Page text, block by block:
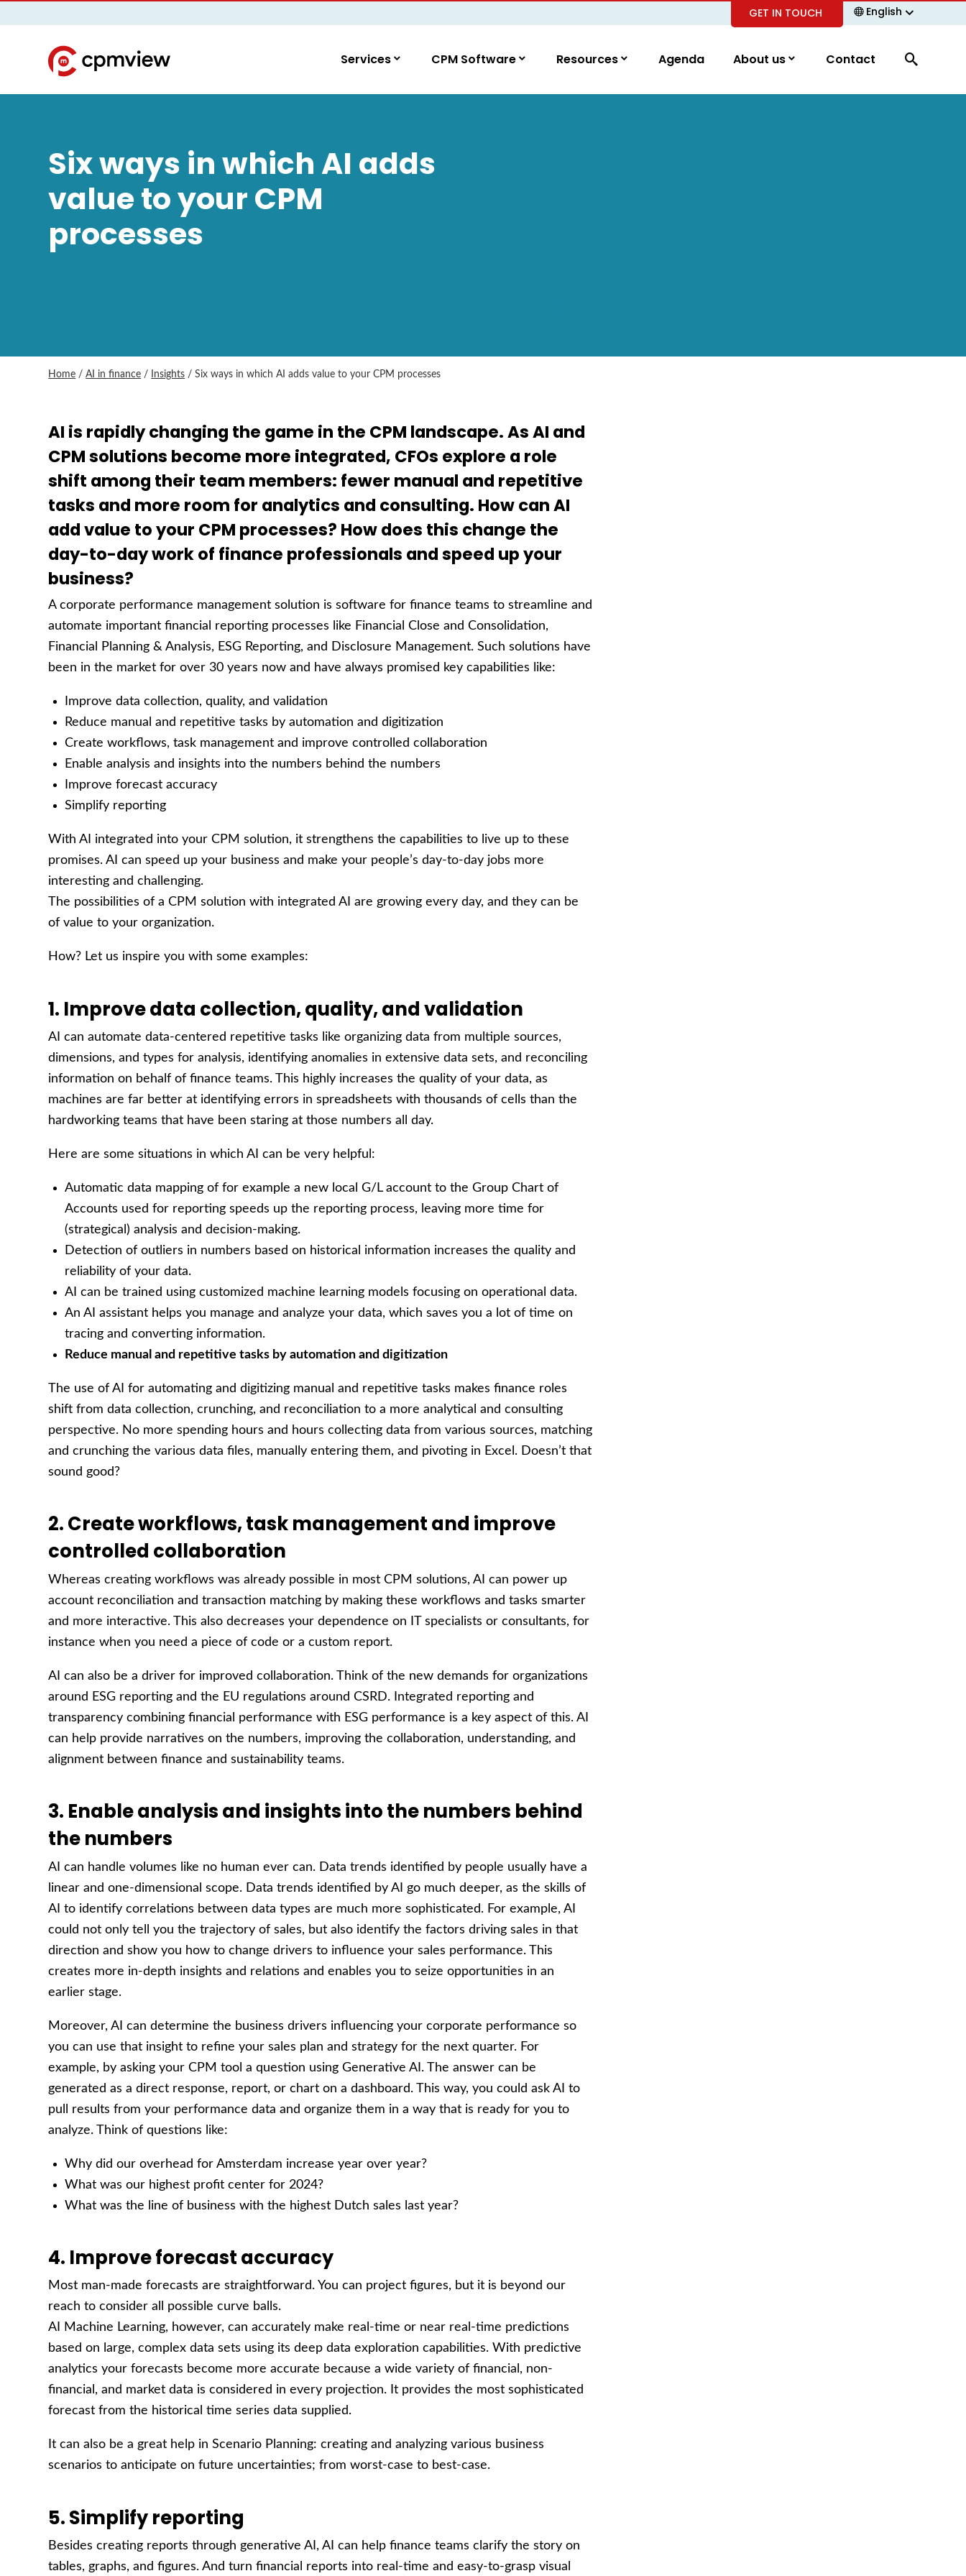
GET IN TOUCH English
Services CPM Software Resources Agenda About us Contact
Six ways in which AI adds
value to your CPM
processes
Home /AI in finance / Insights /Six ways in which AI adds value to your CPM processes
AI is rapidly changing the game in the CPM landscape. As AI and
CPM solutions become more integrated, CFOs explore a role
shift among their team members: fewer manual and repetitive
tasks and more room for analytics and consulting. How can AI
add value to your CPM processes? How does this change the
day-to-day work of finance professionals and speed up your
business?
A corporate performance management solution is software for finance teams to streamline and
automate important financial reporting processes like Financial Close and Consolidation,
Financial Planning & Analysis, ESG Reporting, and Disclosure Management. Such solutions have
been in the market for over 30 years now and have always promised key capabilities like:
Improve data collection, quality, and validation
Reduce manual and repetitive tasks by automation and digitization
Create workflows, task management and improve controlled collaboration
Enable analysis and insights into the numbers behind the numbers
Improve forecast accuracy
Simplify reporting
With AI integrated into your CPM solution, it strengthens the capabilities to live up to these
promises. AI can speed up your business and make your people’s day-to-day jobs more
interesting and challenging.
The possibilities of a CPM solution with integrated AI are growing every day, and they can be
of value to your organization.
How? Let us inspire you with some examples:
1. Improve data collection, quality, and validation
AI can automate data-centered repetitive tasks like organizing data from multiple sources,
dimensions, and types for analysis, identifying anomalies in extensive data sets, and reconciling
information on behalf of finance teams. This highly increases the quality of your data, as
machines are far better at identifying errors in spreadsheets with thousands of cells than the
hardworking teams that have been staring at those numbers all day.
Here are some situations in which AI can be very helpful:
Automatic data mapping of for example a new local G/L account to the Group Chart of
Accounts used for reporting speeds up the reporting process, leaving more time for
(strategical) analysis and decision-making.
Detection of outliers in numbers based on historical information increases the quality and
reliability of your data.
AI can be trained using customized machine learning models focusing on operational data.
An AI assistant helps you manage and analyze your data, which saves you a lot of time on
tracing and converting information.
Reduce manual and repetitive tasks by automationand digitization
The use of AI for automating and digitizing manual and repetitive tasks makes finance roles
shift from data collection, crunching, and reconciliation to a more analytical and consulting
perspective. No more spending hours and hours collecting data from various sources, matching
and crunching the various data files, manually entering them, and pivoting in Excel. Doesn’t that
sound good?
2. Create workflows, task management and improve
controlled collaboration
Whereas creating workflows was already possible in most CPM solutions, AI can power up
account reconciliation and transaction matching by making these workflows and tasks smarter
and more interactive. This also decreases your dependence on IT specialists or consultants, for
instance when you need a piece of code or a custom report.
AI can also be a driver for improved collaboration. Think of the new demands for organizations
around ESG reporting and the EU regulations around CSRD. Integrated reporting and
transparency combining financial performance with ESG performance is a key aspect of this. AI
can help provide narratives on the numbers, improving the collaboration, understanding, and
alignment between finance and sustainability teams.
3. Enable analysis and insights into the numbers behind
the numbers
AI can handle volumes like no human ever can. Data trends identified by people usually have a
linear and one-dimensional scope. Data trends identified by AI go much deeper, as the skills of
AI to identify correlations between data types are much more sophisticated. For example, AI
could not only tell you the trajectory of sales, but also identify the factors driving sales in that
direction and show you how to change drivers to influence your sales performance. This
creates more in-depth insights and relations and enables you to seize opportunities in an
earlier stage.
Moreover, AI can determine the business drivers influencing your corporate performance so
you can use that insight to refine your sales plan and strategy for the next quarter. For
example, by asking your CPM tool a question using Generative AI. The answer can be
generated as a direct response, report, or chart on a dashboard. This way, you could ask AI to
pull results from your performance data and organize them in a way that is ready for you to
analyze. Think of questions like:
Why did our overhead for Amsterdam increase year over year?
What was our highest profit center for 2024?
What was the line of business with the highest Dutch sales last year?
4. Improve forecast accuracy
Most man-made forecasts are straightforward. You can project figures, but it is beyond our
reach to consider all possible curve balls.
AI Machine Learning, however, can accurately make real-time or near real-time predictions
based on large, complex data sets using its deep data exploration capabilities. With predictive
analytics your forecasts become more accurate because a wide variety of financial, non-
financial, and market data is considered in every projection. It provides the most sophisticated
forecast from the historical time series data supplied.
It can also be a great help in Scenario Planning: creating and analyzing various business
scenarios to anticipate on future uncertainties; from worst-case to best-case.
5. Simplify reporting
Besides creating reports through generative AI, AI can help finance teams clarify the story on
tables, graphs, and figures. And turn financial reports into real-time and easy-to-grasp visual